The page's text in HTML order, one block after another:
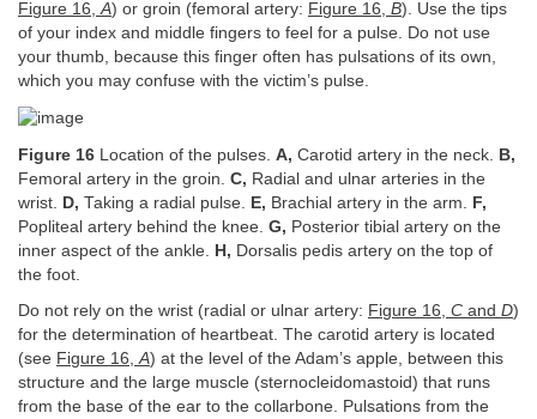
Figure 16,A) or groin (femoral artery: Figure 16, B). Use the tips
of your index and middle fingers to feel for a pulse. Do not use
your thumb, because this finger often has pulsations of its own,
which you may confuse with the victim’s pulse.
Figure 16 Location of the pulses. A, Carotid artery in the neck. B,
Femoral artery in the groin. C, Radial and ulnar arteries in the
wrist. D, Taking a radial pulse. E, Brachial artery in the arm. F,
Popliteal artery behind the knee. G, Posterior tibial artery on the
inner aspect of the ankle. H, Dorsalis pedis artery on the top of
the foot.
Do not rely on the wrist (radial or ulnar artery: Figure 16, C and D)
for the determination of heartbeat. The carotid artery is located
(see Figure 16,A) at the level of the Adam’s apple, between this
structure and the large muscle (sternocleidomastoid) that runs
from the base of the ear to the collarbone. Pulsations from the